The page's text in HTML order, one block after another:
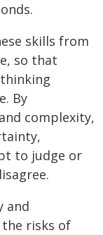
skills from
so that
By
complexity,
to judge or
and
the risks of